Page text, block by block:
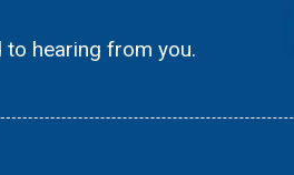
hearing from you.